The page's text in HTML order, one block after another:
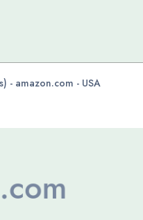
- amazon.com - USA